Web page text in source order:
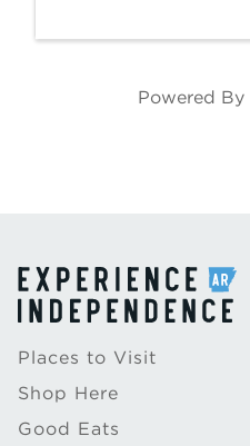
Powered By
Places to Visit
Shop Here
Good Eats